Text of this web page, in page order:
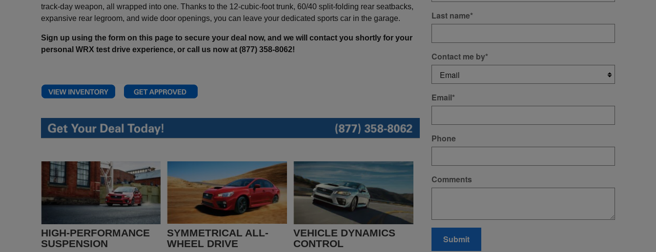
track-day weapon, all wrapped into one. Thanks to the 12-cubic-foot trunk, 60/40 split-folding rear seatbacks,
expansive rear legroom, and wide door openings, you can leave your dedicated sports car in the garage.
Sign up using the form on this page to secure your deal now, and we will contact you shortly for your
personal WRX test drive experience, or call us now at (877) 358-8062!
HIGH-PERFORMANCE
SUSPENSION
SYMMETRICAL ALL-
WHEEL DRIVE
VEHICLE DYNAMICS
CONTROL
Last name*
Contact me by*
Email*
Phone
Comments
Submit